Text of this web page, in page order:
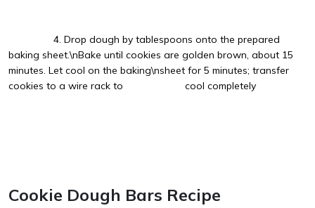
4. Drop dough by tablespoons onto the prepared
baking sheet.\nBake until cookies are golden brown, about 15
minutes. Let cool on the baking\nsheet for 5 minutes; transfer
cookies to a wire rack to cool completely
Cookie Dough Bars Recipe